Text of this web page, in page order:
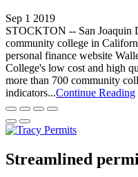
Sep 1 2019
STOCKTON -- San Joaquin
community college in
personal finance website
College's low cost and high
more than 700 community
indicators...Continue Reading
Streamlined